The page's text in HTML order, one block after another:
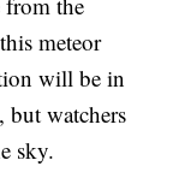
meteor
will be in
but watchers
sky.